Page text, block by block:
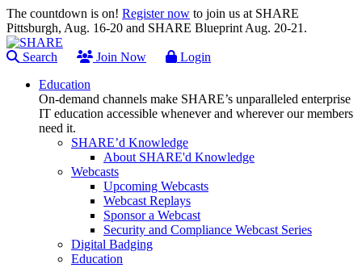
The countdown is on! Register now to join us at SHARE
Pittsburgh, Aug. 16-20 and SHARE Blueprint Aug. 20-21.
Search Join Now
Login
Education
On-demand channels make SHARE’s unparalleled enterprise
IT education accessible whenever and wherever our members
need it.
SHARE’d Knowledge
About SHARE'd Knowledge
Webcasts
Upcoming Webcasts
Webcast Replays
Sponsor a Webcast
Security and Compliance Webcast Series
Digital Badging
Education